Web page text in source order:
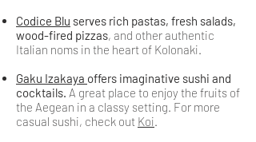
Codice Blu serves rich pastas, fresh salads,
wood-fired pizzas, and other authentic
Italian noms in the heart of Kolonaki.
Gaku Izakaya offers imaginative sushi and
cocktails. A great place to enjoy the fruits of
the Aegean in a classy setting. For more
casual sushi, check out Koi.